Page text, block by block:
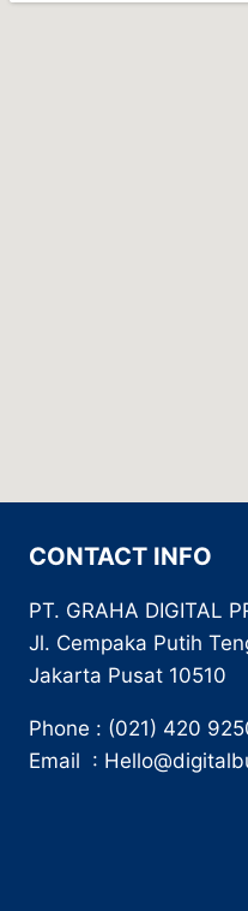
CONTACT INFO
PT. GRAHA DIGITAL
Jl. Cempaka Putih
Jakarta Pusat 10510
Phone : (021) 420
Email :